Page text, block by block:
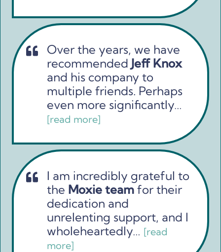
Over the years, we have
recommended Jeff Knox
and his company to
multiple friends. Perhaps
even more significantly…
[read more]
I am incredibly grateful to
the Moxie team for their
dedication and
unrelenting support, and I
wholeheartedly… [read
more]